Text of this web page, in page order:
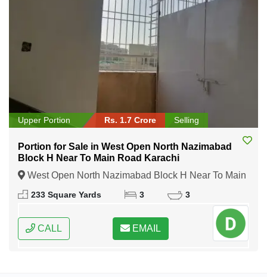
Upper Portion Rs. 1.7 Crore Selling
Portion for Sale in West Open North Nazimabad
Block H Near To Main Road Karachi
West Open North Nazimabad Block H Near To Main
Road Karachi, Karachi, Sindh
233 Square Yards 3 3
CALL EMAIL